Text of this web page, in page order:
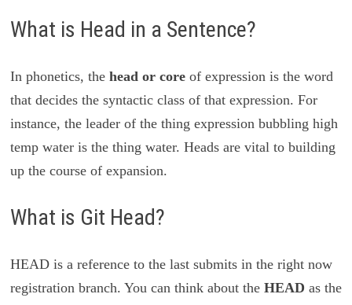
What is Head in a Sentence?
In phonetics, the head or coreof expression is the word
that decides the syntactic class of that expression. For
instance, the leader of the thing expression bubbling high
temp water is the thing water. Heads are vital to building
up the course of expansion.
What is Git Head?
HEAD is a reference to the last submits in the right now
registration branch. You can think about the HEAD as the